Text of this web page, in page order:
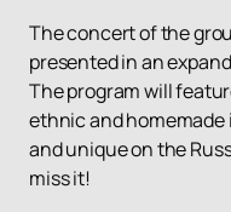
The concert of the
presented in an
The program will
ethnic and
and unique on the
miss it!